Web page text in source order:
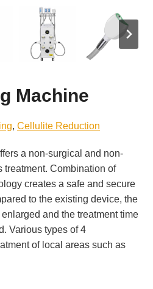
Machine
, Cellulite Reduction
a non-surgical and non-
Combination of
creates a safe and secure
to the existing device, the
and the treatment time
Various types of 4
of local areas such as